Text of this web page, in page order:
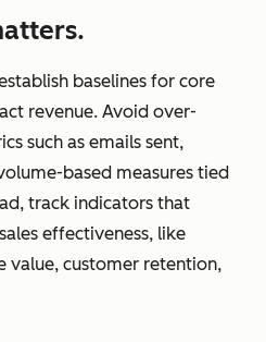
baselines for core
revenue. Avoid over-
such as emails sent,
based measures tied
track indicators that
effectiveness, like
value, customer retention,